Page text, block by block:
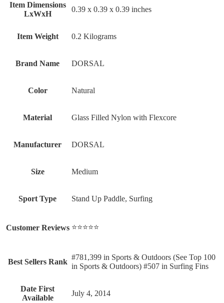
Item Dimensions
LxWxH
‎0.39 x 0.39 x 0.39 inches
Item Weight ‎0.2 Kilograms
Brand Name ‎DORSAL
Color ‎Natural
Material ‎Glass Filled Nylon with Flexcore
Manufacturer ‎DORSAL
Size ‎Medium
Sport Type ‎Stand Up Paddle, Surfing
Customer Reviews ⭐⭐⭐⭐⭐
Best Sellers Rank
#781,399 in Sports & Outdoors (See Top 100
in Sports & Outdoors) #507 in Surfing Fins
Date First
Available
July 4, 2014